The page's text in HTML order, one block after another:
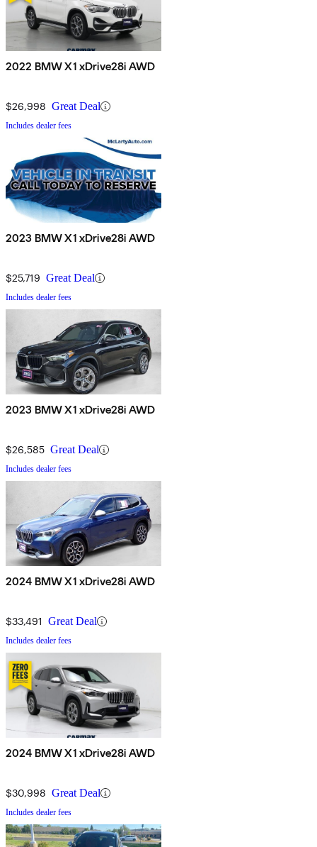
2022 BMW X1 xDrive28i AWD
$26,998 Great Deal
Includes dealer fees
2023 BMW X1 xDrive28i AWD
$25,719 Great Deal
Includes dealer fees
2023 BMW X1 xDrive28i AWD
$26,585 Great Deal
Includes dealer fees
2024 BMW X1 xDrive28i AWD
$33,491 Great Deal
Includes dealer fees
2024 BMW X1 xDrive28i AWD
$30,998 Great Deal
Includes dealer fees